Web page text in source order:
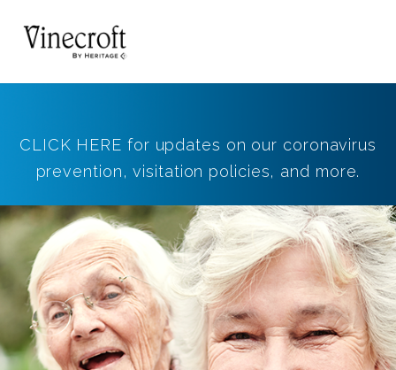
CLICK HERE for updates on our coronavirus
prevention, visitation policies, and more.